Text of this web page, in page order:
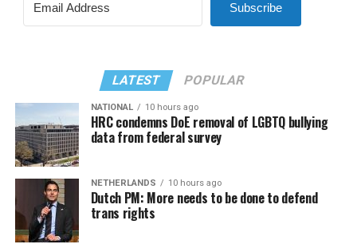
Subscribe
LATEST POPULAR
NATIONAL 10 hours ago
HRC condemns DoE removal of LGBTQ bullying
data from federal survey
NETHERLANDS 10 hours ago
Dutch PM: More needs to be done to defend
trans rights